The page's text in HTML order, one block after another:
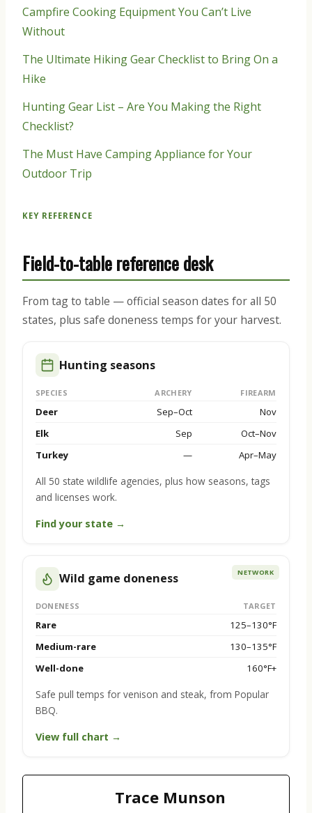
Campfire Cooking Equipment You Can’t Live
Without
The Ultimate Hiking Gear Checklist to Bring On a
Hike
Hunting Gear List – Are You Making the Right
Checklist?
The Must Have Camping Appliance for Your
Outdoor Trip
KEY REFERENCE
Field-to-table reference desk
From tag to table — official season dates for all 50
states, plus safe doneness temps for your harvest.
Hunting seasons
SPECIES ARCHERY FIREARM
Deer Sep–Oct
Nov
Elk
Sep
Oct–Nov
Turkey
— Apr–May
All 50 state wildlife agencies, plus how seasons, tags
and licenses work.
Find your state →
NETWORK
Wild game doneness
DONENESS TARGET
Rare
125–130°F
Medium-rare
130–135°F
Well-done
160°F+
Safe pull temps for venison and steak, from Popular
BBQ.
View full chart →
Trace Munson